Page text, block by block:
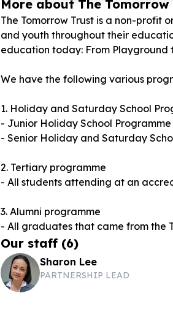
More about The
The Tomorrow Trust is a non-profit
and youth throughout their
education today: From Playground
We have the following various
1. Holiday and Saturday School
- Junior Holiday School
- Senior Holiday and Saturday
2. Tertiary programme
- All students attending at an
3. Alumni programme
- All graduates that came from the
Our staff (6)
Sharon Lee
PARTNERSHIP LEAD